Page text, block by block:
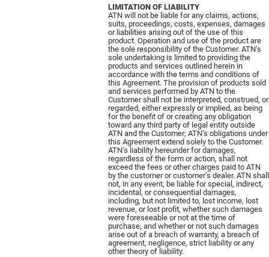
LIMITATION OF LIABILITY
ATN will not be liable for any claims, actions,
suits, proceedings, costs, expenses, damages
or liabilities arising out of the use of this
product. Operation and use of the product are
the sole responsibility of the Customer. ATN’s
sole undertaking is limited to providing the
products and services outlined herein in
accordance with the terms and conditions of
this Agreement. The provision of products sold
and services performed by ATN to the
Customer shall not be interpreted, construed, or
regarded, either expressly or implied, as being
for the benefit of or creating any obligation
toward any third party of legal entity outside
ATN and the Customer; ATN’s obligations under
this Agreement extend solely to the Customer.
ATN’s liability hereunder for damages,
regardless of the form or action, shall not
exceed the fees or other charges paid to ATN
by the customer or customer’s dealer. ATN shall
not, in any event, be liable for special, indirect,
incidental, or consequential damages,
including, but not limited to, lost income, lost
revenue, or lost profit, whether such damages
were foreseeable or not at the time of
purchase, and whether or not such damages
arise out of a breach of warranty, a breach of
agreement, negligence, strict liability or any
other theory of liability.